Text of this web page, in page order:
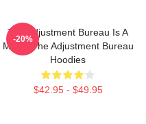
The Adjustment Bureau Is A
Movie The Adjustment Bureau
Hoodies
$42.95 - $49.95
-20%